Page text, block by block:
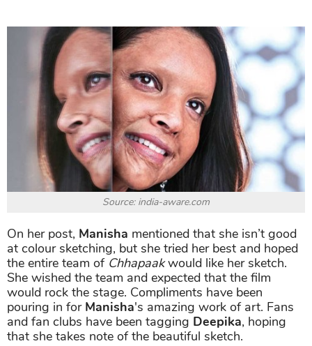
Source: india-aware.com
On her post, Manisha mentioned that she isn’t good
at colour sketching, but she tried her best and hoped
the entire team of Chhapaakwould like her sketch.
She wished the team and expected that the film
would rock the stage. Compliments have been
pouring in for Manisha's amazing work of art. Fans
and fan clubs have been tagging Deepika, hoping
that she takes note of the beautiful sketch.